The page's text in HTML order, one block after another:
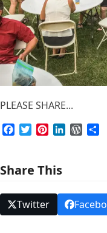
PLEASE SHARE...
Facebook
TwitterPinterest
LinkedIn
Share This
Twitter